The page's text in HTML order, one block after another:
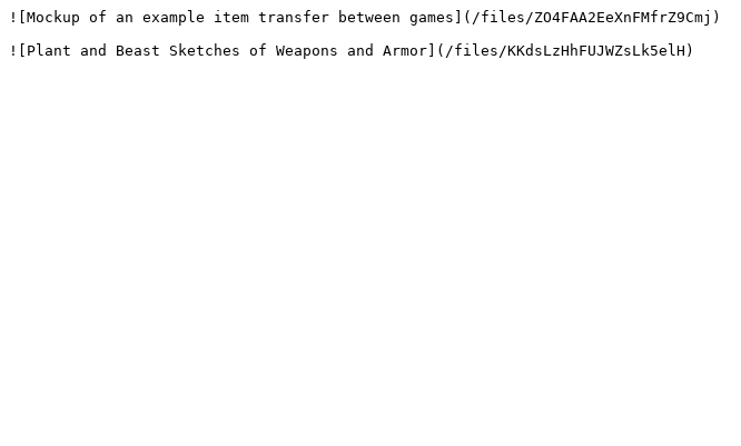
![Mockup of an example item transfer between games](/files/ZO4FAA2EeXnFMfrZ9Cmj)